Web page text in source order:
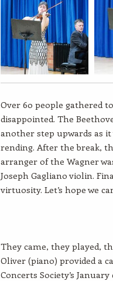
Over 60 people gathered
disappointed. The
another step upwards as
rending. After the break,
arranger of the Wagner
Joseph Gagliano violin.
virtuosity. Let’s hope we
They came, they played,
Oliver (piano) provided a
Concerts Society’s